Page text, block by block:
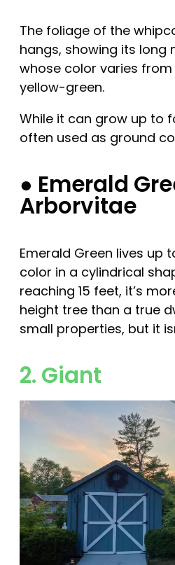
The foliage of the
hangs, showing its long
whose color varies
yellow-green.
While it can grow up to
often used as ground
● Emerald
Arborvitae
Emerald Green lives up
color in a cylindrical
reaching 15 feet, it’s
height tree than a true
small properties, but it
2. Giant